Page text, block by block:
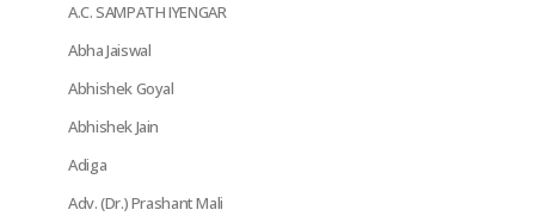
A.C. SAMPATH IYENGAR
Abha Jaiswal
Abhishek Goyal
Abhishek Jain
Adiga
Adv. (Dr.) Prashant Mali